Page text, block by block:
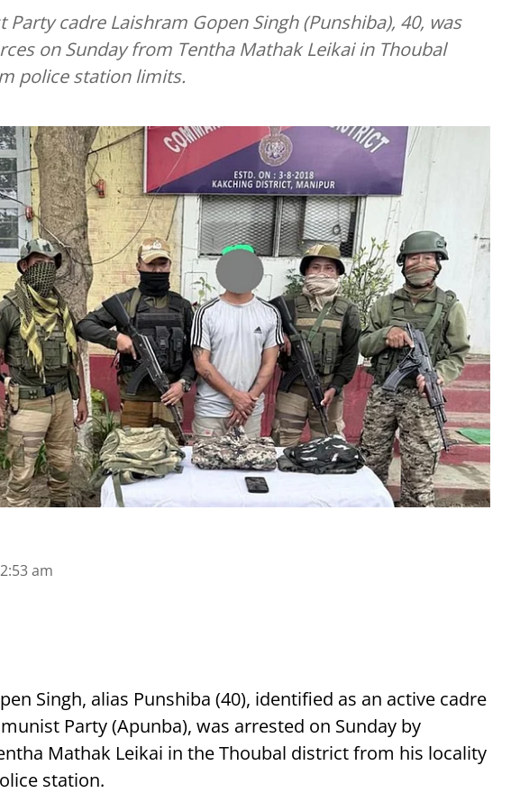
cadre Laishram Gopen Singh (Punshiba), 40, was
on Sunday from Tentha Mathak Leikai in Thoubal
police station limits.
am
Singh, alias Punshiba (40), identified as an active cadre
Party (Apunba), was arrested on Sunday by
Mathak Leikai in the Thoubal district from his locality
station.